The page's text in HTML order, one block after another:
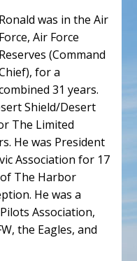
Ronald was in the Air
Force, Air Force
Reserves (Command
for a
31 years.
Shield/Desert
The Limited
He was President
Association for 17
The Harbor
He was a
Association,
the Eagles, and